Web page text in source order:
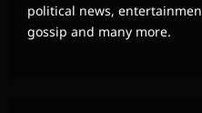
political news,
gossip and many more.